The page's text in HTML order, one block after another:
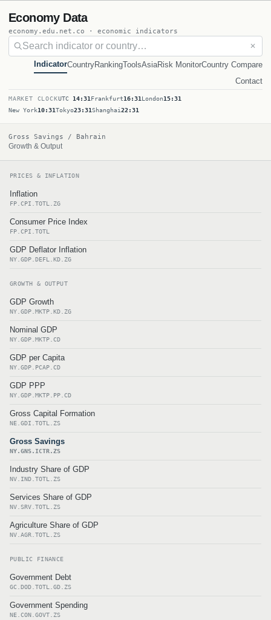
Economy Data
economy.edu.net.co · economic indicators
✕
IndicatorCountryRankingToolsAsiaRisk MonitorCountry Compare
Contact
MARKET CLOCKUTC 14:31 Frankfurt16:31 London15:31
New York10:31Tokyo23:31Shanghai22:31
Gross Savings / Bahrain
Growth & Output
PRICES & INFLATION
Inflation
FP.CPI.TOTL.ZG
Consumer Price Index
FP.CPI.TOTL
GDP Deflator Inflation
NY.GDP.DEFL.KD.ZG
GROWTH & OUTPUT
GDP Growth
NY.GDP.MKTP.KD.ZG
Nominal GDP
NY.GDP.MKTP.CD
GDP per Capita
NY.GDP.PCAP.CD
GDP PPP
NY.GDP.MKTP.PP.CD
Gross Capital Formation
NE.GDI.TOTL.ZS
Gross Savings
NY.GNS.ICTR.ZS
Industry Share of GDP
NV.IND.TOTL.ZS
Services Share of GDP
NV.SRV.TOTL.ZS
Agriculture Share of GDP
NV.AGR.TOTL.ZS
PUBLIC FINANCE
Government Debt
GC.DOD.TOTL.GD.ZS
Government Spending
NE.CON.GOVT.ZS